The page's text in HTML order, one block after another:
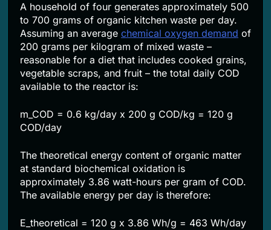
A household of four generates approximately 500
to 700 grams of organic kitchen waste per day.
Assuming an average chemical oxygen demand of
200 grams per kilogram of mixed waste –
reasonable for a diet that includes cooked grains,
vegetable scraps, and fruit – the total daily COD
available to the reactor is:
m_COD = 0.6 kg/day x 200 g COD/kg = 120 g
COD/day
The theoretical energy content of organic matter
at standard biochemical oxidation is
approximately 3.86 watt-hours per gram of COD.
The available energy per day is therefore:
E_theoretical = 120 g x 3.86 Wh/g = 463 Wh/day